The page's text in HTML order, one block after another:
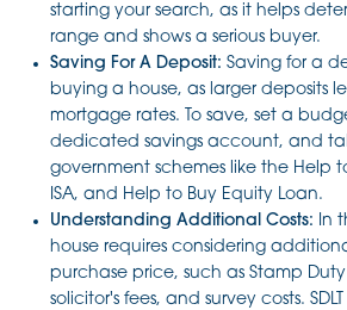
starting your search, as it helps
range and shows a serious buyer.
Saving For A Deposit:Saving for a
buying a house, as larger deposits
mortgage rates. To save, set a
dedicated savings account, and
government schemes like the Help
ISA, and Help to Buy Equity Loan.
Understanding Additional Costs: In
house requires considering
purchase price, such as Stamp Duty
solicitor's fees, and survey costs.